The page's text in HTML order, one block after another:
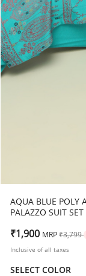
AQUA BLUE POLY
PALAZZO SUIT SET
₹1,900 MRP Price
₹3,799
Inclusive of all taxes
SELECT COLOR